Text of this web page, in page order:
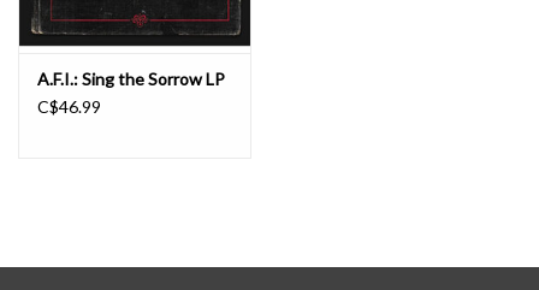
A.F.I.: Sing the Sorrow LP
C$46.99